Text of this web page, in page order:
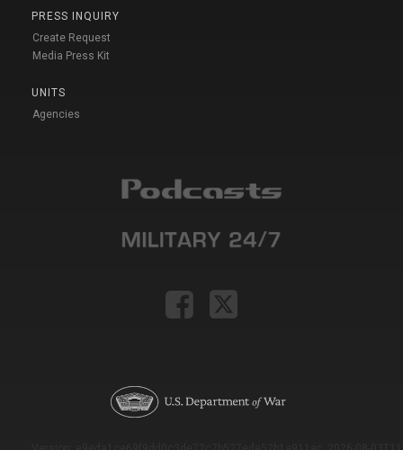
PRESS INQUIRY
Create Request
Media Press Kit
UNITS
Agencies